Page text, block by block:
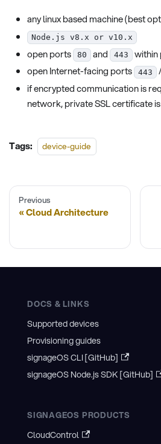
any linux based machine (best
Node.js v8.x or v10.x
open ports 80 and 443
within
open Internet-facing ports
443
if encrypted communication is
network, private SSL certificate
Tags: device-guide
Previous
Cloud Architecture
DOCS & LINKS
Supported devices
Provisioning guides
signageOS CLI [GitHub]
signageOS Node.js SDK [GitHub]
SIGNAGEOS PRODUCTS
CloudControl